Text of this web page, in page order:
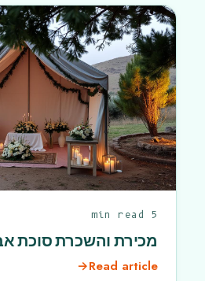
5 min read
מכירת והשכרת סוכת
Read article
→